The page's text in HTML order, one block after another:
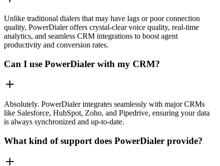
Unlike traditional dialers that may have lags or poor connection
quality, PowerDialer offers crystal-clear voice quality, real-time
analytics, and seamless CRM integrations to boost agent
productivity and conversion rates.
Can I use PowerDialer with my CRM?
Absolutely. PowerDialer integrates seamlessly with major CRMs
like Salesforce, HubSpot, Zoho, and Pipedrive, ensuring your data
is always synchronized and up-to-date.
What kind of support does PowerDialer provide?